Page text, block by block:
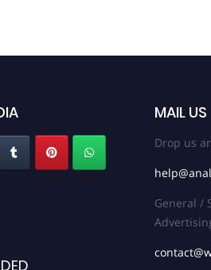
MAIL US
Drop us
General /